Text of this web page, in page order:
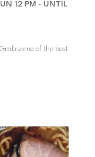
12 PM · UNTIL
some of the best